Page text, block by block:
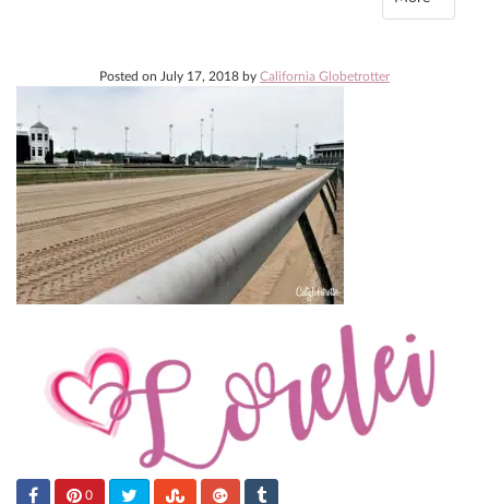
navigation
Posted on July 17, 2018 by California Globetrotter
0